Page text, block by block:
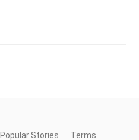
Popular Stories
Terms